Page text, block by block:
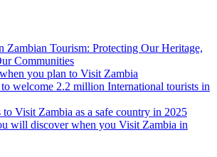
Zambian Tourism: Protecting Our Heritage,
Communities
you plan to Visit Zambia
to welcome 2.2 million International tourists in
to Visit Zambia as a safe country in 2025
will discover when you Visit Zambia in